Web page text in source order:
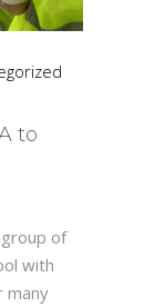
to
of
with
many